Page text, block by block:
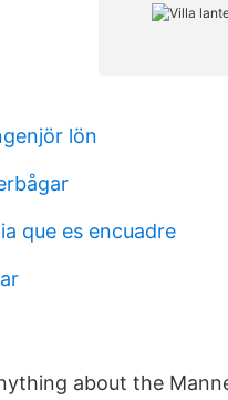
lön
que es encuadre
about the